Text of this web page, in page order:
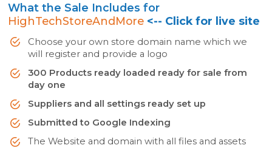
What the Sale Includes for
HighTechStoreAndMore <-- Click for live site
Choose your own store domain name which we
will register and provide a logo
300 Products ready loaded ready for sale from
day one
Suppliers and all settings ready set up
Submitted to Google Indexing
The Website and domain with all files and assets